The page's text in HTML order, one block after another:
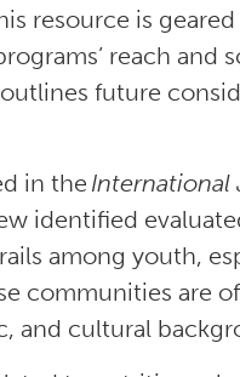
resource is
reach and
future
in the International
identified
among youth,
communities are
and cultural